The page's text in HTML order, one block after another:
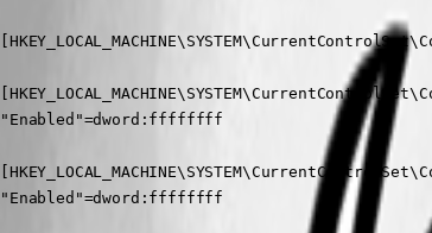
"Enabled"=dword:ffffffff
"Enabled"=dword:ffffffff